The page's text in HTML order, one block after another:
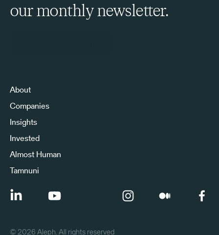
our monthly newsletter.
About
Companies
Insights
Invested
Almost Human
Tamnuni
©2026Aleph. All rights reserved